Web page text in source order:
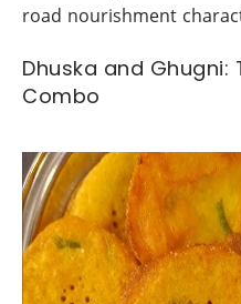
road nourishment
Dhuska and Ghugni:
Combo